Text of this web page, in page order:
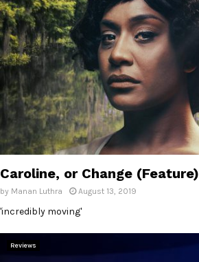
Caroline, or Change (Feature)
by Manan Luthra August 13, 2019
'incredibly moving'
Reviews